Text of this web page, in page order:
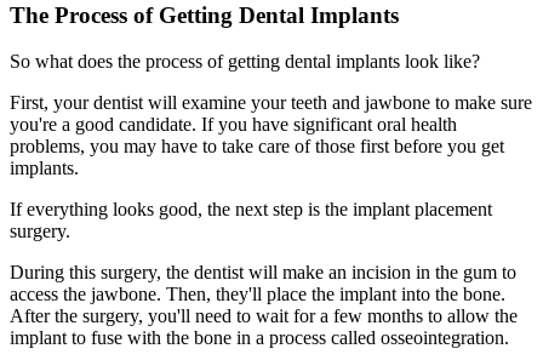
The Process of Getting Dental Implants
So what does the process of getting dental implants look like?
First, your dentist will examine your teeth and jawbone to make sure
you're a good candidate. If you have significant oral health
problems, you may have to take care of those first before you get
implants.
If everything looks good, the next step is the implant placement
surgery.
During this surgery, the dentist will make an incision in the gum to
access the jawbone. Then, they'll place the implant into the bone.
After the surgery, you'll need to wait for a few months to allow the
implant to fuse with the bone in a process called osseointegration.